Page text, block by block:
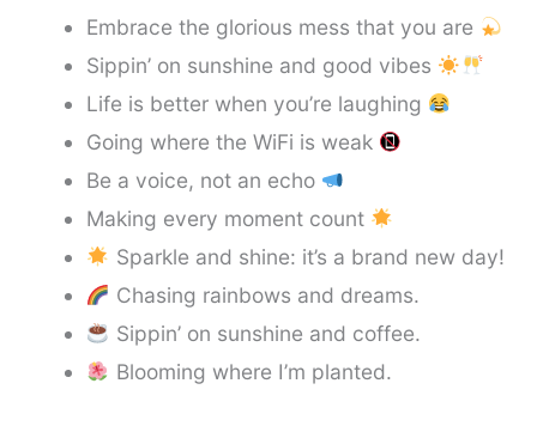
Embrace the glorious mess that you are
Sippin’ on sunshine and good vibes
Life is better when you’re laughing
Going where the WiFi is weak
Be a voice, not an echo
Making every moment count
Sparkle and shine: it’s a brand new day!
Chasing rainbows and dreams.
Sippin’ on sunshine and coffee.
Blooming where I’m planted.